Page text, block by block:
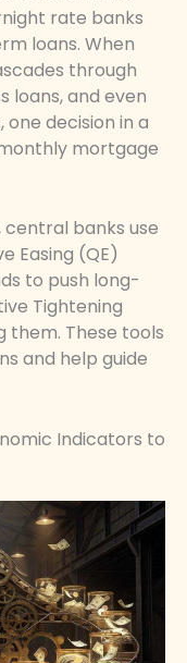
rate banks
loans. When
through
loans, and even
decision in a
mortgage
banks use
Easing (QE)
to push long-
Tightening
them. These tools
and help guide
Indicators to